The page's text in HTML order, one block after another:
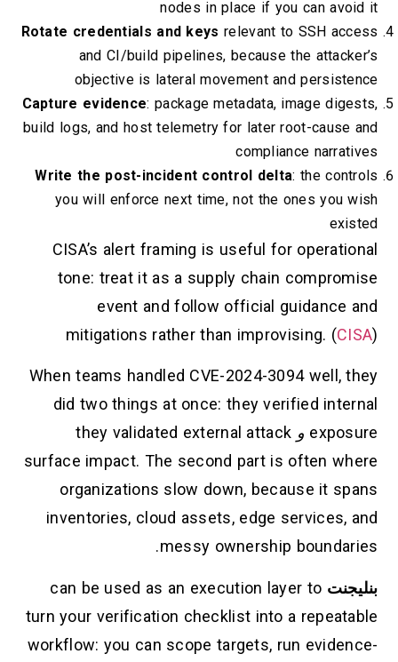
nodes in place if you can avoid it
Rotate credentials and keys relevant to SSH access
and CI/build pipelines, because the attacker’s
objective is lateral movement and persistence
Capture evidence: package metadata, image digests,
build logs, and host telemetry for later root-cause and
compliance narratives
Write the post-incident control delta: the controls
you will enforce next time, not the ones you wish
existed
CISA’s alert framing is useful for operational
tone: treat it as a supply chain compromise
event and follow official guidance and
mitigations rather than improvising. (CISA)
When teams handled CVE-2024-3094 well, they
did two things at once: they verified internal
exposure و they validated external attack
surface impact. The second part is often where
organizations slow down, because it spans
inventories, cloud assets, edge services, and
messy ownership boundaries.
بنليجنت can be used as an execution layer to
turn your verification checklist into a repeatable
workflow: you can scope targets, run evidence-